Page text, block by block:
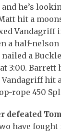
he’s
hit a
Vandagriff
a half-
a
3:00. Barrett
hit
rope 450
defeated
have